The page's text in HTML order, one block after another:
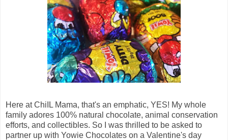
Here at ChiIL Mama, that's an emphatic, YES! My whole
family adores 100% natural chocolate, animal conservation
efforts, and collectibles. So I was thrilled to be asked to
partner up with Yowie Chocolates on a Valentine's day